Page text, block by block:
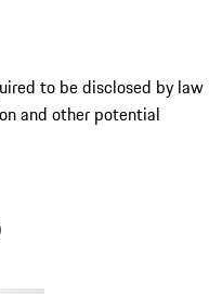
to be disclosed by law
and other potential